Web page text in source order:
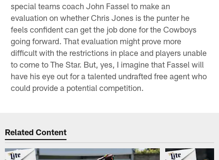
special teams coach John Fassel to make an
evaluation on whether Chris Jones is the punter he
feels confident can get the job done for the Cowboys
going forward. That evaluation might prove more
difficult with the restrictions in place and players unable
to come to The Star. But, yes, I imagine that Fassel will
have his eye out for a talented undrafted free agent who
could provide a potential competition.
Related Content